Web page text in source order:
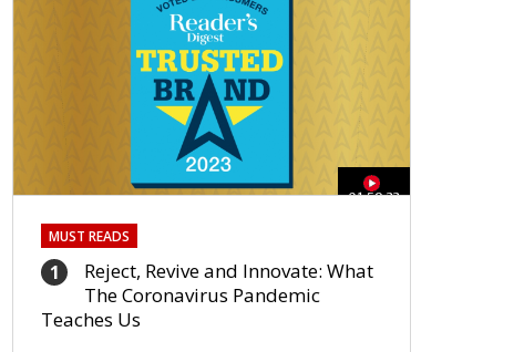
01:59:33
MUST READS
1
Reject, Revive and Innovate: What
The Coronavirus Pandemic
Teaches Us